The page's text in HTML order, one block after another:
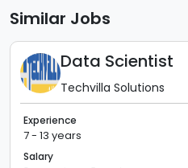
Similar Jobs
Data Scientist
Techvilla Solutions
Experience
7 - 13 years
Salary